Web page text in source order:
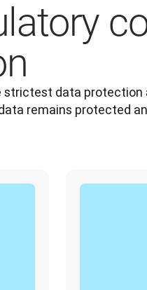
strictest data protection
remains protected